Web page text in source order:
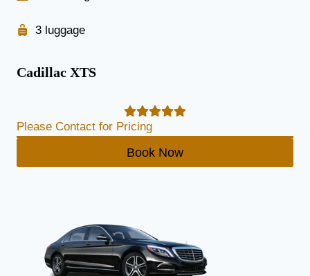
3 luggage
Cadillac XTS
Please Contact for Pricing
Book Now